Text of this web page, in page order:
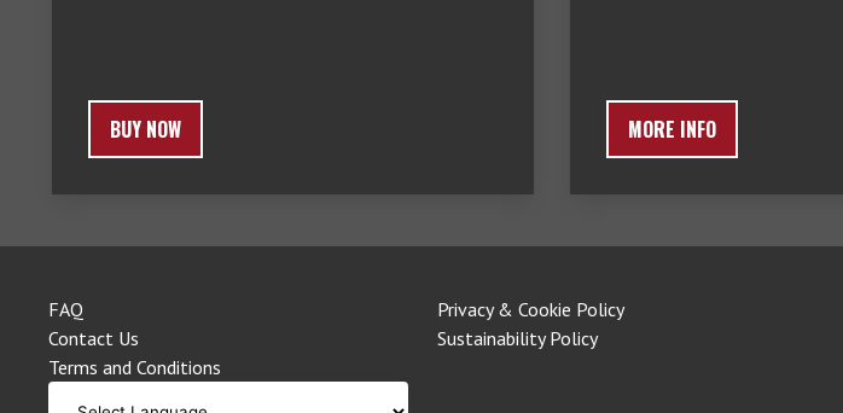
BUY NOW MORE INFO
FAQ
Contact Us
Terms and Conditions
Privacy & Cookie Policy
Sustainability Policy